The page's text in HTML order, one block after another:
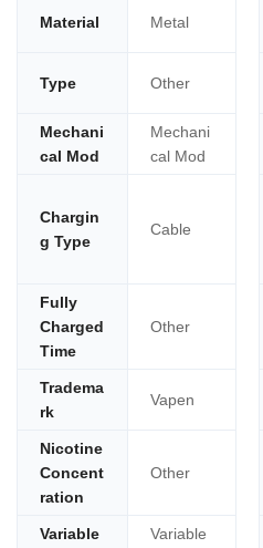
Material Metal
Type Other
Mechani
cal Mod
Mechani
cal Mod
Chargin
g Type
Cable
Fully
Charged
Time
Other
Tradema
rk
Vapen
Nicotine
Concent
ration
Other
Variable
Variable